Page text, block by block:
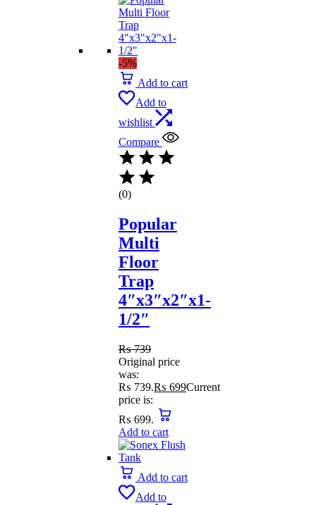
-5%
Add to cart
Add to
wishlist
Compare
(0)
Popular
Multi
Floor
Trap
4″x3″x2″x1-
1/2″
₨739
Original price
was:
₨ 739.₨ 699Current
price is:
₨ 699.
Add to cart
Add to cart
Add to